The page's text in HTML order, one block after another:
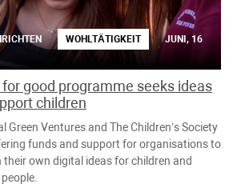
WOHLTÄTIGKEIT JUNI, 16
for good programme seeks ideas
children
Green Ventures and The Children’s Society
funds and support for organisations to
their own digital ideas for children and